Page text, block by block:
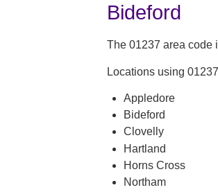
Bideford
The 01237 area code
Locations using
Appledore
Bideford
Clovelly
Hartland
Horns Cross
Northam